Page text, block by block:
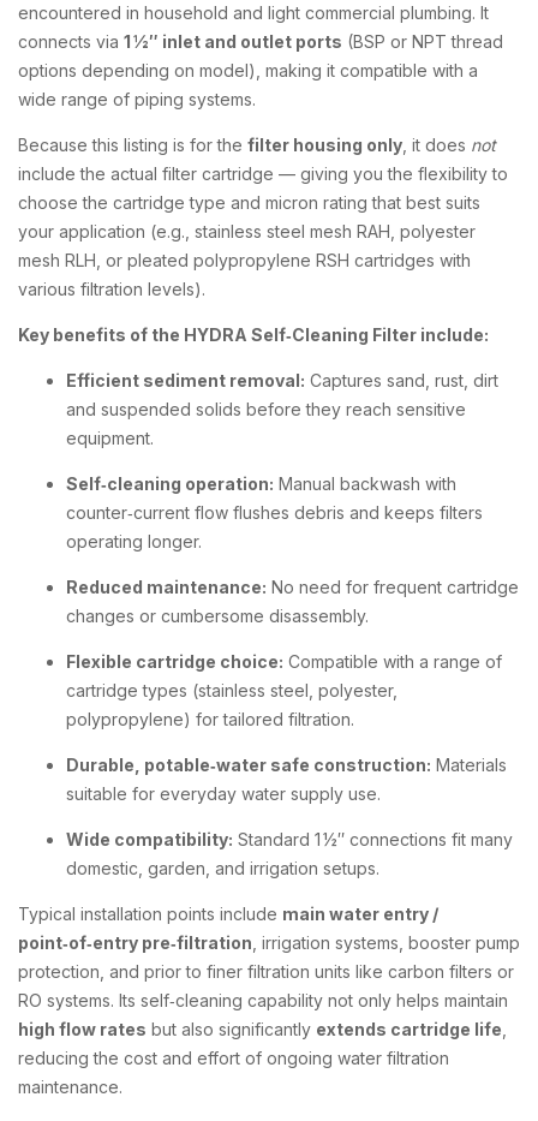
encountered in household and light commercial plumbing. It
connects via 1 ½″ inlet and outlet ports (BSP or NPT thread
options depending on model), making it compatible with a
wide range of piping systems.
Because this listing is for the filter housing only, it does not
include the actual filter cartridge — giving you the flexibility to
choose the cartridge type and micron rating that best suits
your application (e.g., stainless steel mesh RAH, polyester
mesh RLH, or pleated polypropylene RSH cartridges with
various filtration levels).
Key benefits of the HYDRA Self‑Cleaning Filter include:
Efficient sediment removal: Captures sand, rust, dirt
and suspended solids before they reach sensitive
equipment.
Self‑cleaning operation: Manual backwash with
counter‑current flow flushes debris and keeps filters
operating longer.
Reduced maintenance: No need for frequent cartridge
changes or cumbersome disassembly.
Flexible cartridge choice: Compatible with a range of
cartridge types (stainless steel, polyester,
polypropylene) for tailored filtration.
Durable, potable‑water safe construction: Materials
suitable for everyday water supply use.
Wide compatibility: Standard 1 ½″ connections fit many
domestic, garden, and irrigation setups.
Typical installation points include main water entry /
point‑of‑entry pre‑filtration, irrigation systems, booster pump
protection, and prior to finer filtration units like carbon filters or
RO systems. Its self‑cleaning capability not only helps maintain
high flow rates but also significantly extends cartridge life,
reducing the cost and effort of ongoing water filtration
maintenance.